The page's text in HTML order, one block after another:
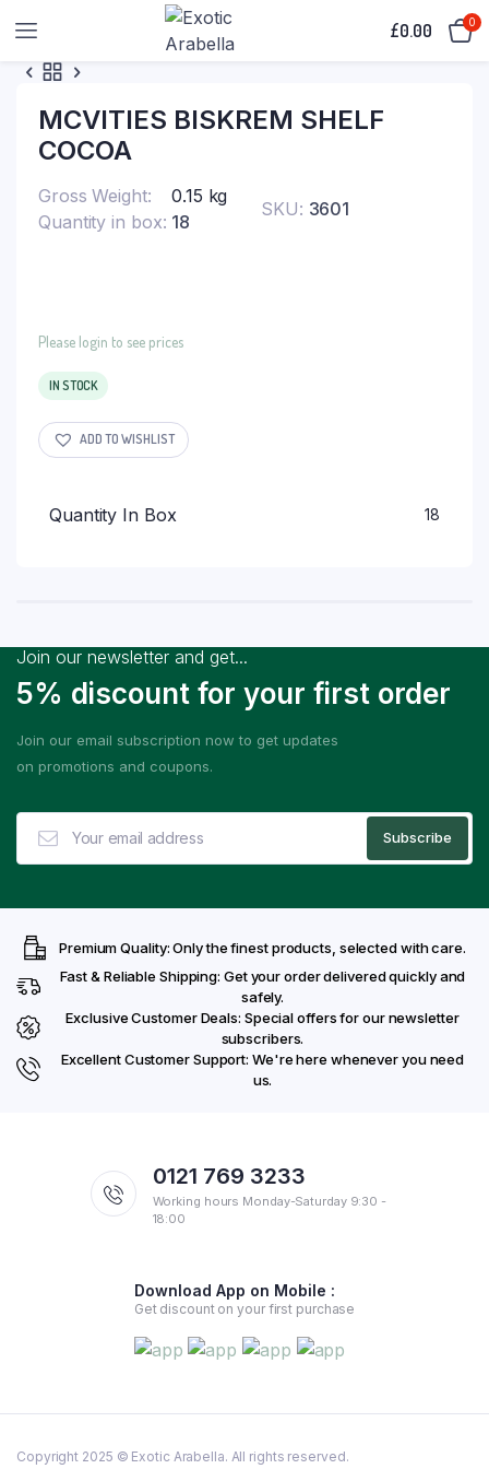
£0.00 0
MCVITIES BISKREM SHELF
COCOA
Gross Weight
0.15 kg
Quantity in box 18
SKU: 3601
Please login to see prices
IN STOCK
ADD TO WISHLIST
Quantity In Box 18
Join our newsletter and get...
5% discount for your first order
Join our email subscription now to get updates
on promotions and coupons.
Premium Quality: Only the finest products, selected with care.
Fast & Reliable Shipping: Get your order delivered quickly and
safely.
Exclusive Customer Deals: Special offers for our newsletter
subscribers.
Excellent Customer Support: We're here whenever you need
us.
0121 769 3233
Working hours Monday-Saturday 9:30 -
18:00
Download App on Mobile :
Get discount on your first purchase
Copyright 2025 © Exotic Arabella. All rights reserved.